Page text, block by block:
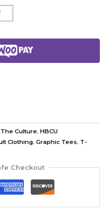
Culture, HBCU
Clothing, Graphic Tees, T-
Checkout